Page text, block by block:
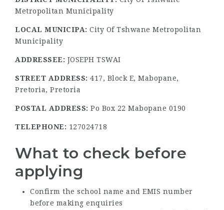
Metropolitan Municipality
LOCAL MUNICIPA: City Of Tshwane Metropolitan
Municipality
ADDRESSEE: JOSEPH TSWAI
STREET ADDRESS: 417, Block E, Mabopane,
Pretoria, Pretoria
POSTAL ADDRESS: Po Box 22 Mabopane 0190
TELEPHONE: 127024718
What to check before
applying
Confirm the school name and EMIS number
before making enquiries